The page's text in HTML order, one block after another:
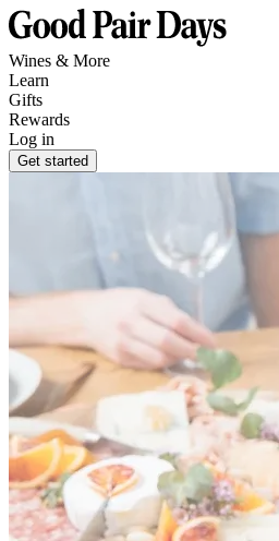
Wines & More
Learn
Gifts
Rewards
Log in
Get started